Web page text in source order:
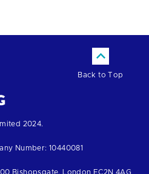
Back to Top
2024.
Number: 10440081
Bishopsgate, London EC2N 4AG